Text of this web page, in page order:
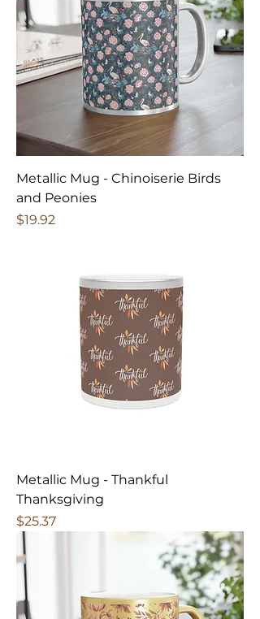
Metallic Mug - Chinoiserie Birds
and Peonies
Price
$19.92
Metallic Mug - Thankful
Thanksgiving
Price
$25.37